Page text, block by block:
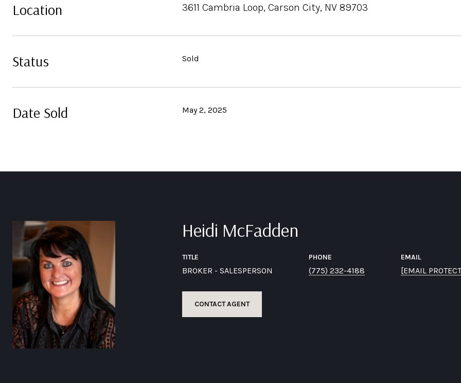
Location 3611 Cambria Loop, Carson City, NV 89703
Status Sold
Date Sold May 2, 2025
Heidi McFadden
TITLE
BROKER - SALESPERSON
PHONE
(775) 232-4188
EMAIL
[EMAIL
CONTACT AGENT